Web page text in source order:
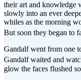
their art and knowledge
slowly into an ever
whiles as the morning
But soon they began to
Gandalf went from one
Gandalf waited and
glow the faces flushed